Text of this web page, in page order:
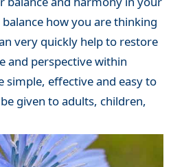
how you are thinking
very quickly help to restore
and perspective within
simple, effective and easy to
given to adults, children,